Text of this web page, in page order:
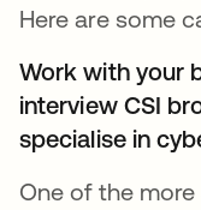
Here are some
Work with your
interview CSI
specialise in
One of the